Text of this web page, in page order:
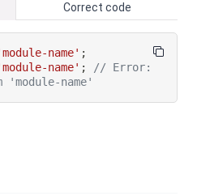
Correct code
name' ;
name' ;
// Error:
name'